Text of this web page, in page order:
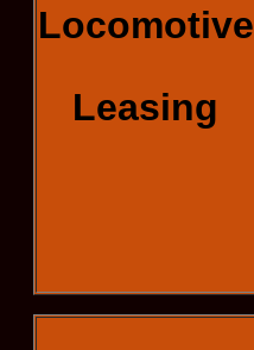
Locomotive
Leasing